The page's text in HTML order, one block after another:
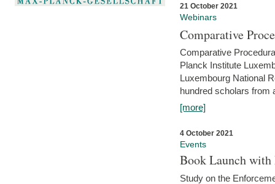
21 October 2021
Webinars
Comparative
Comparative
Planck Institute
Luxembourg National
hundred scholars from
[more]
4 October 2021
Events
Book Launch
Study on the